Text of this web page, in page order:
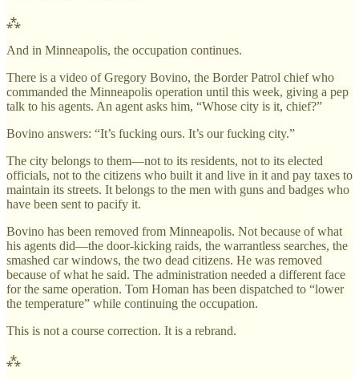
⁂
And in Minneapolis, the occupation continues.
There is a video of Gregory Bovino, the Border Patrol chief who
commanded the Minneapolis operation until this week, giving a pep
talk to his agents. An agent asks him, “Whose city is it, chief?”
Bovino answers: “It’s fucking ours. It’s our fucking city.”
The city belongs to them—not to its residents, not to its elected
officials, not to the citizens who built it and live in it and pay taxes to
maintain its streets. It belongs to the men with guns and badges who
have been sent to pacify it.
Bovino has been removed from Minneapolis. Not because of what
his agents did—the door-kicking raids, the warrantless searches, the
smashed car windows, the two dead citizens. He was removed
because of what he said. The administration needed a different face
for the same operation. Tom Homan has been dispatched to “lower
the temperature” while continuing the occupation.
This is not a course correction. It is a rebrand.
⁂